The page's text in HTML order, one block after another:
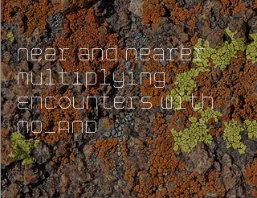
Near and Nearer
Multiplying
Encounters with
MO_AND